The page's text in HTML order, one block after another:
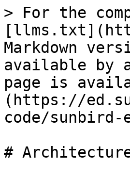
> For the
Markdown
available by
page is
(https://
code/
# Architecture